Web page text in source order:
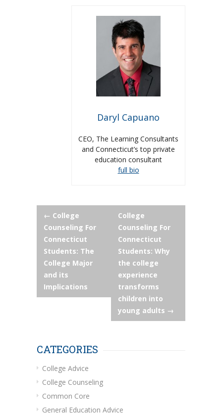
Daryl Capuano
CEO, The Learning Consultants
and Connecticut’s top private
education consultant
full bio
Post
navigation
← College
Counseling For
Connecticut
Students: The
College Major
and its
Implications
College
Counseling For
Connecticut
Students: Why
the college
experience
transforms
children into
young adults →
CATEGORIES
College Advice
College Counseling
Common Core
General Education Advice